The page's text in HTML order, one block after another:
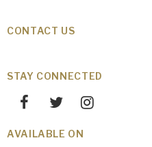
CONTACT US
STAY CONNECTED
AVAILABLE ON